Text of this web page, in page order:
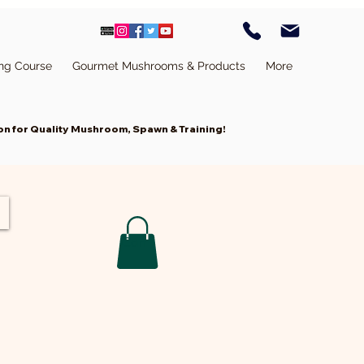
Course Gourmet Mushrooms & Products More
for Quality Mushroom, Spawn & Training!
Cart